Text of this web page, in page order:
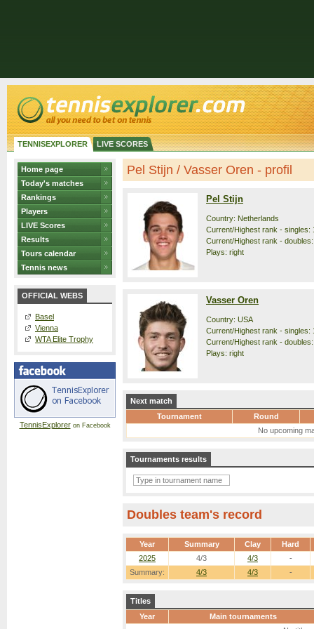
TENNISEXPLORER LIVE SCORES
Home page
Today's matches
Rankings
Players
LIVE Scores
Results
Tours calendar
Tennis news
OFFICIAL WEBS
Basel
Vienna
WTA Elite Trophy
TennisExploreron Facebook
Pel Stijn / Vasser Oren - profil
Pel Stijn
Country: Netherlands
Current/Highest rank - singles:
Current/Highest rank -
Plays: right
Vasser Oren
Country: USA
Current/Highest rank - singles:
Current/Highest rank -
Plays: right
Next match
Tournament
Round
No upcoming
Tournaments results
Doubles team's record
Year Summary Clay Hard
Summary: 4/3 4/3 -
2025 4/3 4/3 -
Titles
Year
Main tournaments